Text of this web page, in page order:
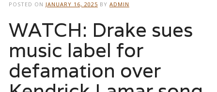
POSTED ON JANUARY 16, 2025 BY ADMIN
WATCH: Drake sues
music label for
defamation over